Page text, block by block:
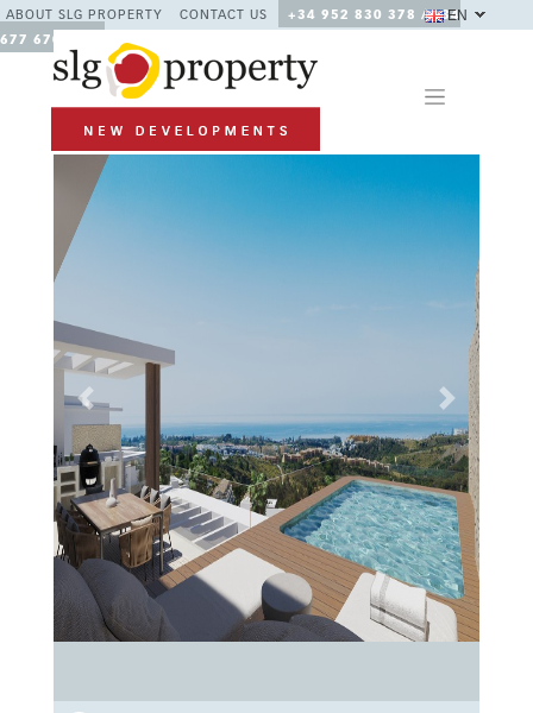
ABOUT SLG PROPERTY CONTACT US
+34 952 830 378 / +34
677 670 480
EN
Previous Next